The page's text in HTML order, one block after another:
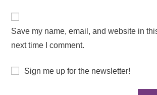
Save my name, email, and website in
next time I comment.
Sign me up for the newsletter!